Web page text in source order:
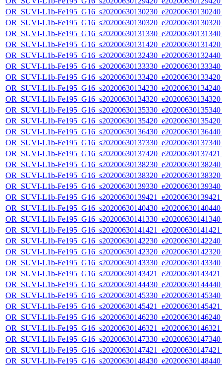
OR_SUVI-L1b-
OR_SUVI-L1b-
OR_SUVI-L1b-
OR_SUVI-L1b-
OR_SUVI-L1b-
OR_SUVI-L1b-
OR_SUVI-L1b-
OR_SUVI-L1b-
OR_SUVI-L1b-
OR_SUVI-L1b-
OR_SUVI-L1b-
OR_SUVI-L1b-
OR_SUVI-L1b-
OR_SUVI-L1b-
OR_SUVI-L1b-
OR_SUVI-L1b-
OR_SUVI-L1b-
OR_SUVI-L1b-
OR_SUVI-L1b-
OR_SUVI-L1b-
OR_SUVI-L1b-
OR_SUVI-L1b-
OR_SUVI-L1b-
OR_SUVI-L1b-
OR_SUVI-L1b-
OR_SUVI-L1b-
OR_SUVI-L1b-
OR_SUVI-L1b-
OR_SUVI-L1b-
OR_SUVI-L1b-
OR_SUVI-L1b-
OR_SUVI-L1b-
OR_SUVI-L1b-